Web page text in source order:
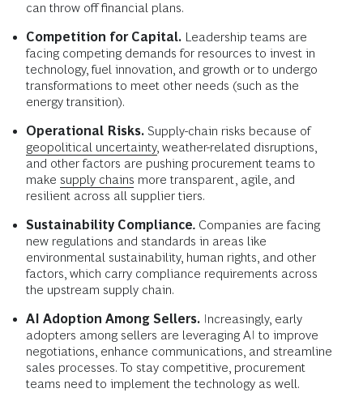
can throw off financial plans.
Competition for Capital. Leadership teams are
facing competing demands for resources to invest in
technology, fuel innovation, and growth or to undergo
transformations to meet other needs (such as the
energy transition).
Operational Risks. Supply-chain risks because of
geopolitical uncertainty, weather-related disruptions,
and other factors are pushing procurement teams to
make supply chains more transparent, agile, and
resilient across all supplier tiers.
Sustainability Compliance. Companies are facing
new regulations and standards in areas like
environmental sustainability, human rights, and other
factors, which carry compliance requirements across
the upstream supply chain.
AI Adoption Among Sellers. Increasingly, early
adopters among sellers are leveraging AI to improve
negotiations, enhance communications, and streamline
sales processes. To stay competitive, procurement
teams need to implement the technology as well.